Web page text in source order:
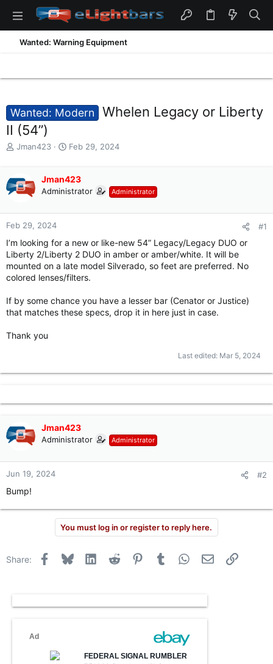
Wanted: Warning Equipment
Wanted: Modern
Whelen Legacy or Liberty
II (54”)
T
e
a
s
t
r
t
e
r
Jman423
S
r
t
a
Feb 29, 2024
Jman423
Administrator Administrator
Feb 29, 2024 #1
I’m looking for a new or like-new 54” Legacy/Legacy DUO or
Liberty 2/Liberty 2 DUO in amber or amber/white. It will be
mounted on a late model Silverado, so feet are preferred. No
colored lenses/filters.
If by some chance you have a lesser bar (Cenator or Justice)
that matches these specs, drop it in here just in case.
Thank you
Last edited: Mar 5, 2024
Jman423
Administrator Administrator
Jun 19, 2024 #2
Bump!
You must log in or register to reply here.
Share: Facebook
Bluesky LinkedInReddit PinterestTumblr WhatsApp
Email Link